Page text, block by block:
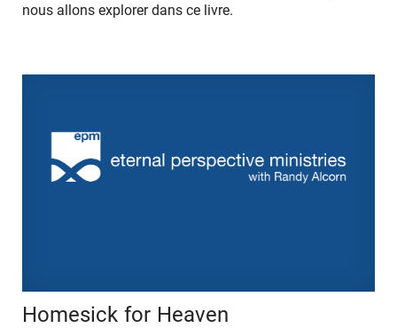
nous allons explorer dans ce livre.
Homesick for Heaven